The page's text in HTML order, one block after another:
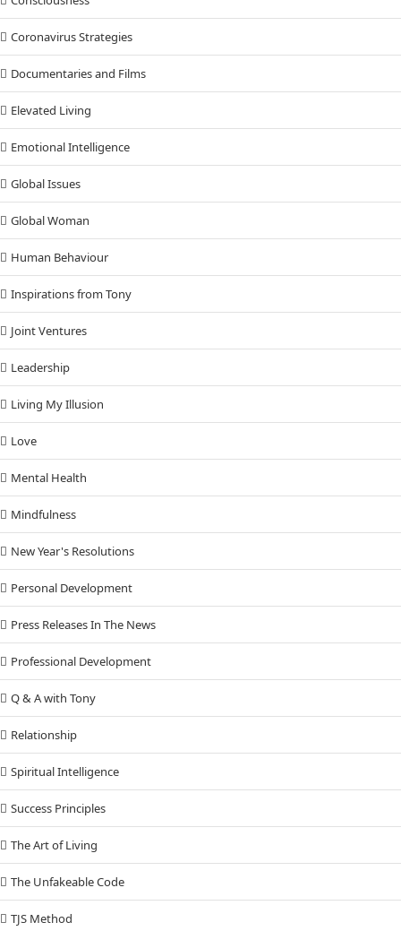
Coronavirus Strategies
Documentaries and Films
Elevated Living
Emotional Intelligence
Global Issues
Global Woman
Human Behaviour
Inspirations from Tony
Joint Ventures
Leadership
Living My Illusion
Love
Mental Health
Mindfulness
New Year's Resolutions
Personal Development
Press Releases In The News
Professional Development
Q & A with Tony
Relationship
Spiritual Intelligence
Success Principles
The Art of Living
The Unfakeable Code
TJS Method